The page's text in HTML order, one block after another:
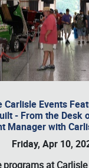
Carlisle Events
- From the Desk
Manager with
Friday, Apr 10,
programs at